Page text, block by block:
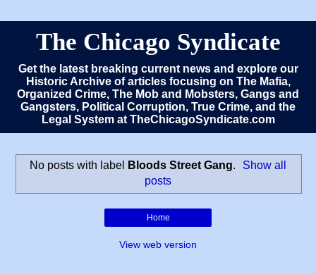
The Chicago Syndicate
Get the latest breaking current news and explore our
Historic Archive of articles focusing on The Mafia,
Organized Crime, The Mob and Mobsters, Gangs and
Gangsters, Political Corruption, True Crime, and the
Legal System at TheChicagoSyndicate.com
No posts with label Bloods Street Gang.
Show all
posts
Home
View web version